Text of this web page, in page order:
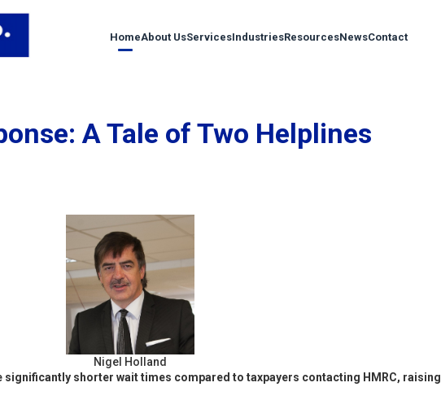
HomeAbout UsServicesIndustriesResourcesNewsContact
A Tale of Two Helplines
Nigel Holland
significantly shorter wait times compared to taxpayers contacting HMRC, raising